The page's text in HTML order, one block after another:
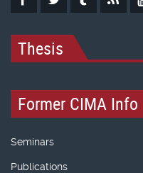
Thesis
Former CIMA Info
Seminars
Publications